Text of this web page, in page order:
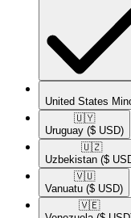
United States
🇺🇾​
Uruguay ($ USD)
🇺🇿​
Uzbekistan ($
🇻🇺​
Vanuatu ($ USD)
🇻🇪​